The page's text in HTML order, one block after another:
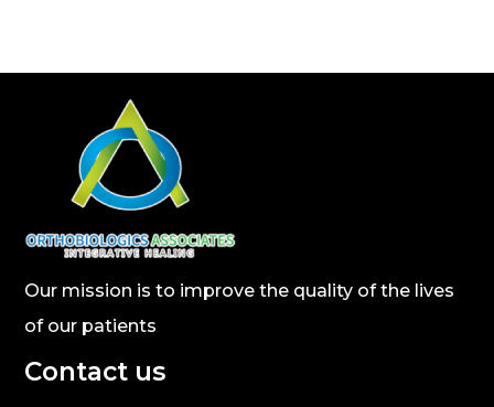
Our mission is to improve the quality of the lives
of our patients
Contact us